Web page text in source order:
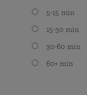
5-15 min
15-30 min
30-60 min
60+ min